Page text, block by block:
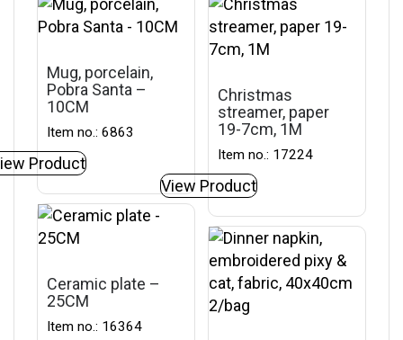
Mug, porcelain,
Pobra Santa –
10CM
Item no.: 6863
Product
Christmas
streamer, paper
19-7cm, 1M
Item no.: 17224
View Product
Ceramic plate –
25CM
Item no.: 16364